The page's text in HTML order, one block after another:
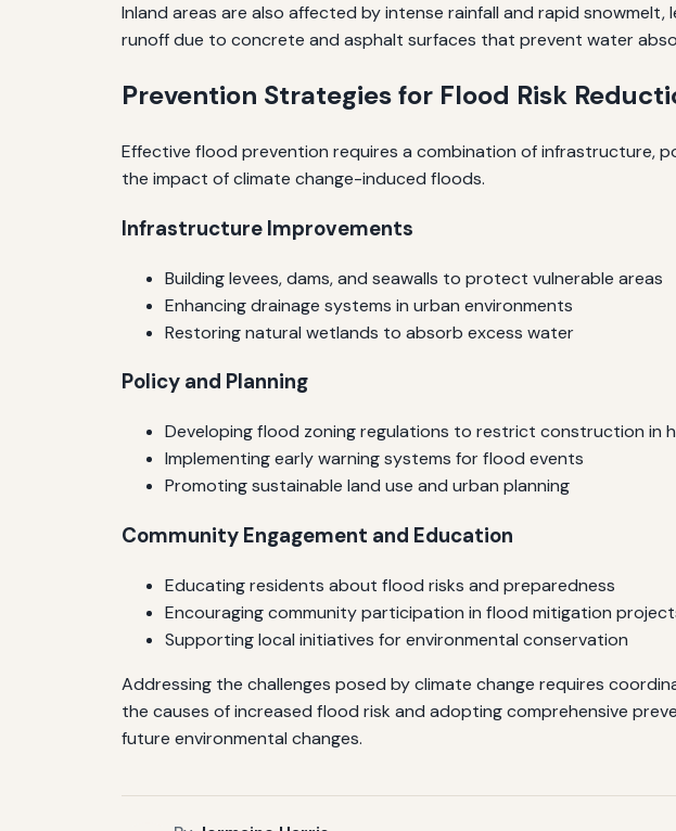
Inland areas are also affected by intense rainfall and rapid
runoff due to concrete and asphalt surfaces that prevent water
Prevention Strategies for Flood Risk
Effective flood prevention requires a combination of infrastructure,
the impact of climate change-induced floods.
Infrastructure Improvements
Building levees, dams, and seawalls to protect vulnerable areas
Enhancing drainage systems in urban environments
Restoring natural wetlands to absorb excess water
Policy and Planning
Developing flood zoning regulations to restrict construction in
Implementing early warning systems for flood events
Promoting sustainable land use and urban planning
Community Engagement and Education
Educating residents about flood risks and preparedness
Encouraging community participation in flood mitigation
Supporting local initiatives for environmental conservation
Addressing the challenges posed by climate change requires
the causes of increased flood risk and adopting comprehensive
future environmental changes.